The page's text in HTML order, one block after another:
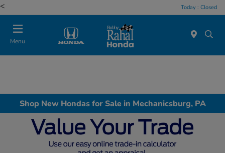
< Today : Closed
Menu
Shop New Hondas for Sale in Mechanicsburg, PA